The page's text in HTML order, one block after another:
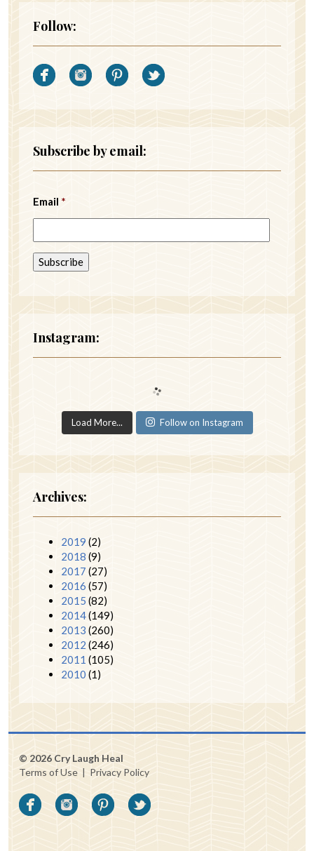
Follow:
Subscribe by email:
Email *
Instagram:
Load More... Follow on Instagram
Archives:
2019 (2)
2018 (9)
2017 (27)
2016 (57)
2015 (82)
2014(149)
2013 (260)
2012 (246)
2011 (105)
2010 (1)
© 2026 Cry Laugh Heal
Terms of Use | Privacy Policy